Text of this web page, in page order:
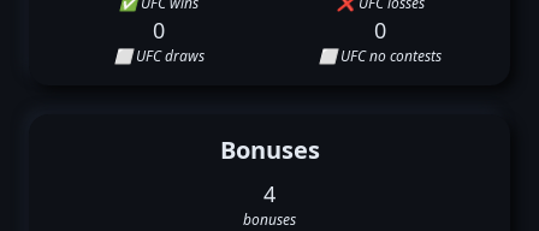
0
⬜ UFC draws
0
⬜ UFC no contests
Bonuses
4
bonuses